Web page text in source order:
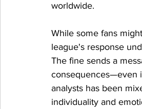
worldwide.
While some fans
league's response
The fine sends a
consequences—even
analysts has been
individuality and